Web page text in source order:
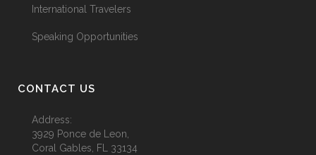
International Travelers
Speaking Opportunities
CONTACT US
Address:
3929 Ponce de Leon,
Coral Gables, FL 33134